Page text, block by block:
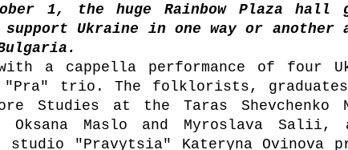
1, the huge Rainbow Plaza hall
support Ukraine in one way or another
with a cappella performance of four
trio. The folklorists,
Studies at the Taras Shevchenko
Maslo and Myroslava Salii,
"Pravytsia" Kateryna Ovinova